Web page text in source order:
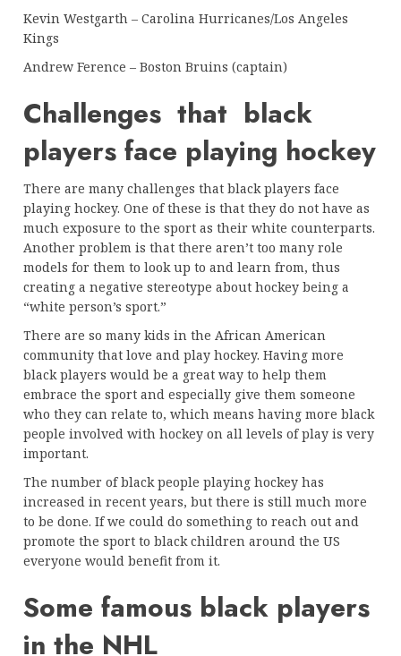
Kevin Westgarth – Carolina Hurricanes/Los Angeles
Kings
Andrew Ference – Boston Bruins (captain)
Challenges that black
players face playing hockey
There are many challenges that black players face
playing hockey. One of these is that they do not have as
much exposure to the sport as their white counterparts.
Another problem is that there aren’t too many role
models for them to look up to and learn from, thus
creating a negative stereotype about hockey being a
“white person’s sport.”
There are so many kids in the African American
community that love and play hockey. Having more
black players would be a great way to help them
embrace the sport and especially give them someone
who they can relate to, which means having more black
people involved with hockey on all levels of play is very
important.
The number of black people playing hockey has
increased in recent years, but there is still much more
to be done. If we could do something to reach out and
promote the sport to black children around the US
everyone would benefit from it.
Some famous black players
in the NHL